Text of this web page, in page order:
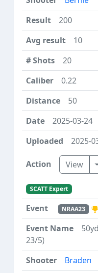
200
10
20
0.22
50
2025-03-24
2025-
View
SCATT Expert
NRAA23
23/5)
Braden